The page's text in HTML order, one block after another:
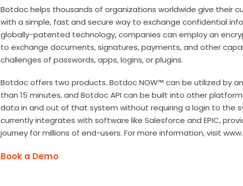
Botdoc helps thousands of organizations worldwide give their
with a simple, fast and secure way to exchange confidential
globally-patented technology, companies can employ an
to exchange documents, signatures, payments, and other
challenges of passwords, apps, logins, or plugins.
Botdoc offers two products. Botdoc NOW™ can be utilized by
than 15 minutes, and Botdoc API can be built into other
data in and out of that system without requiring a login to the
currently integrates with software like Salesforce and EPIC,
journey for millions of end-users. For more information, visit
Book a Demo